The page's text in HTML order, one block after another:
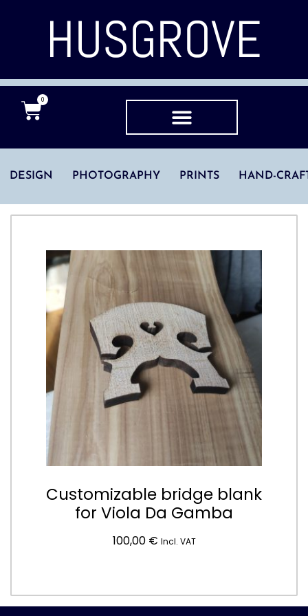
HUSGROVE
0
DESIGN PHOTOGRAPHY PRINTS HAND-
Customizable bridge blank
for Viola Da Gamba
100,00 € Incl. VAT